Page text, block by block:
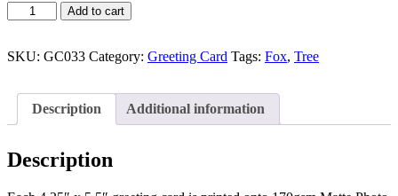
Tree
Dweller
Add to cart
SKU: GC033 Category: Greeting Card Tags: Fox, Tree
Description Additional information
Description